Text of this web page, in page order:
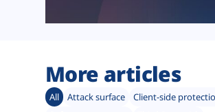
More articles
All Attack surface Client-side